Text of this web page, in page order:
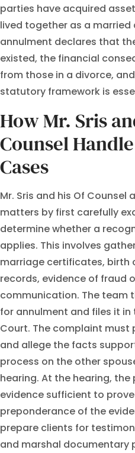
parties have acquired
lived together as a married
annulment declares that
existed, the financial
from those in a divorce,
statutory framework is
How Mr. Sris
Counsel
Cases
Mr. Sris and his Of
matters by first carefully
determine whether a
applies. This involves
marriage certificates, birth
records, evidence of fraud
communication. The team
for annulment and files it
Court. The complaint must
and allege the facts
process on the other
hearing. At the hearing,
evidence sufficient to
preponderance of the
prepare clients for
and marshal documentary